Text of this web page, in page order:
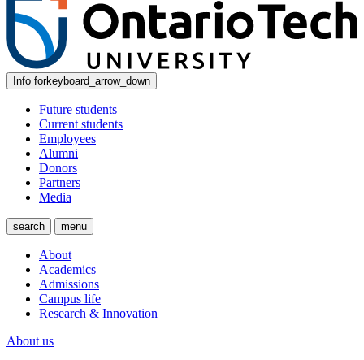
Info forkeyboard_arrow_down
Future students
Current students
Employees
Alumni
Donors
Partners
Media
search menu
About
Academics
Admissions
Campus life
Research & Innovation
About us